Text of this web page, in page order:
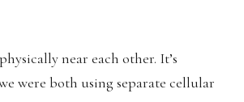
near each other. It’s
were both using separate cellular